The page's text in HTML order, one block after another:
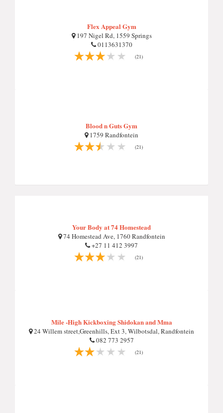
Flex Appeal Gym
197 Nigel Rd, 1559 Springs
0113631370
(21)
Blood n Guts Gym
1759 Randfontein
(21)
Your Body at 74 Homestead
74 Homestead Ave, 1760 Randfontein
+27 11 412 3997
(21)
Mile -High Kickboxing Shidokan and Mma
24 Willem street,Greenhills, Ext 3, Wilbotsdal, Randfontein
082 773 2957
(21)